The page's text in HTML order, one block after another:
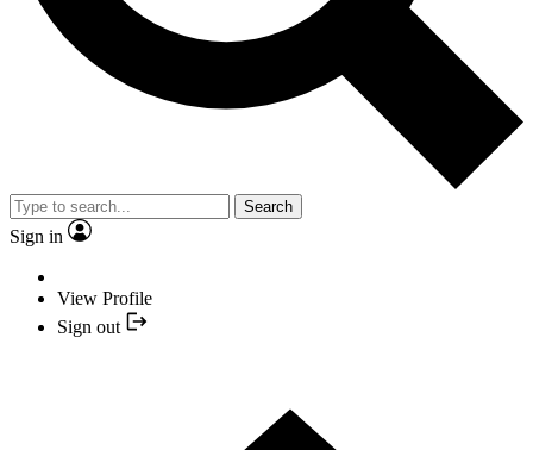
Search
Sign in
View Profile
Sign out